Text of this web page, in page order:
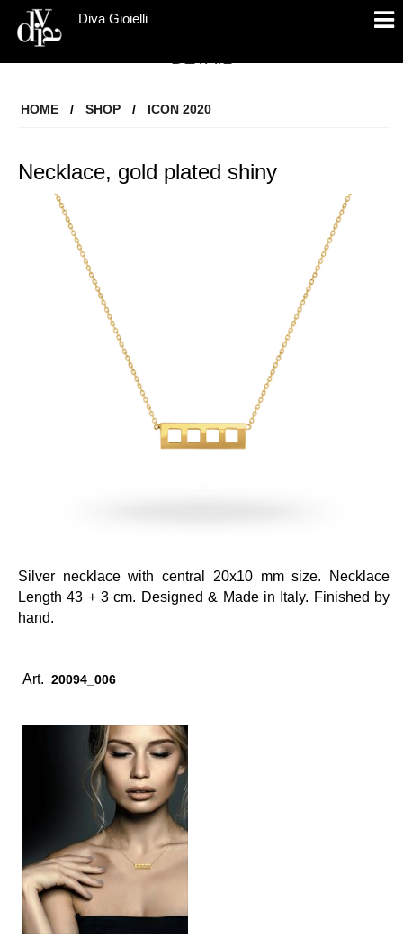
Diva Gioielli
HOME / SHOP / ICON 2020
Necklace, gold plated shiny
Silver necklace with central 20x10 mm size. Necklace
Length 43 + 3 cm. Designed & Made in Italy. Finished by
hand.
Art. 20094_006